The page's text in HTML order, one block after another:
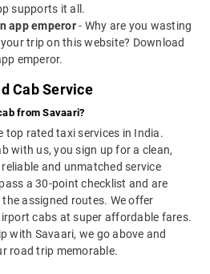
supports it all.
app emperor- Why are you wasting
trip on this website? Download
emperor.
Cab Service
from Savaari?
top rated taxi services in India.
with us, you sign up for a clean,
and unmatched service
a 30-point checklist and are
assigned routes. We offer
cabs at super affordable fares.
with Savaari, we go above and
road trip memorable.